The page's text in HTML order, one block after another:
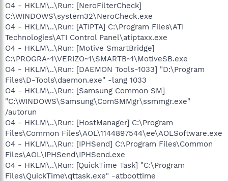
O4 - HKLM\..\Run: [NeroFilterCheck]
C:\WINDOWS\system32\NeroCheck.exe
O4 - HKLM\..\Run: [ATIPTA] C:\Program Files\ATI
Technologies\ATI Control Panel\atiptaxx.exe
O4 - HKLM\..\Run: [Motive SmartBridge]
C:\PROGRA~1\VERIZO~1\SMARTB~1\MotiveSB.exe
O4 - HKLM\..\Run: [DAEMON Tools-1033] "D:\Program
Files\D-Tools\daemon.exe" -lang 1033
O4 - HKLM\..\Run: [Samsung Common SM]
"C:\WINDOWS\Samsung\ComSMMgr\ssmmgr.exe"
/autorun
O4 - HKLM\..\Run: [HostManager] C:\Program
Files\Common Files\AOL\1144897544\ee\AOLSoftware.exe
O4 - HKLM\..\Run: [IPHSend] C:\Program Files\Common
Files\AOL\IPHSend\IPHSend.exe
O4 - HKLM\..\Run: [QuickTime Task] "C:\Program
Files\QuickTime\qttask.exe" -atboottime